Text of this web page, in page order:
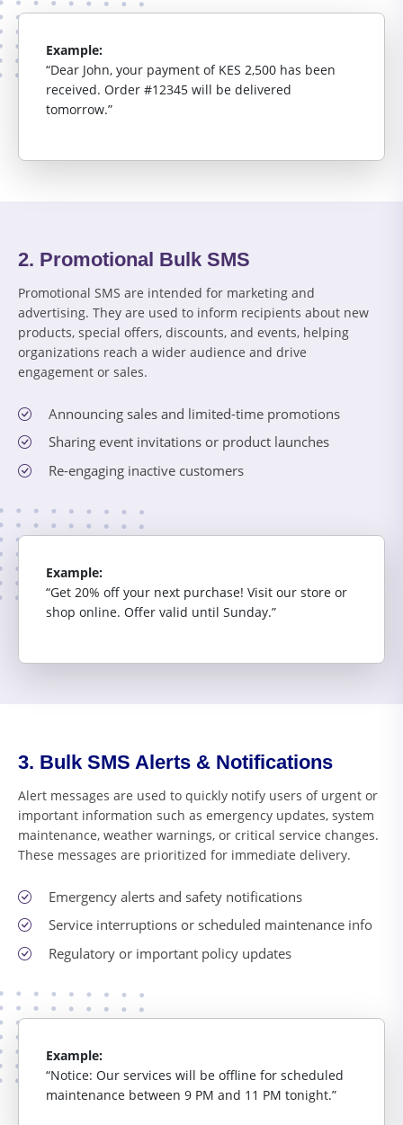
Example:
“Dear John, your payment of KES 2,500 has been
received. Order #12345 will be delivered
tomorrow.”
2. Promotional Bulk SMS
Promotional SMS are intended for marketing and
advertising. They are used to inform recipients about new
products, special offers, discounts, and events, helping
organizations reach a wider audience and drive
engagement or sales.
Announcing sales and limited-time promotions
Sharing event invitations or product launches
Re-engaging inactive customers
Example:
“Get 20% off your next purchase! Visit our store or
shop online. Offer valid until Sunday.”
3. Bulk SMS Alerts & Notifications
Alert messages are used to quickly notify users of urgent or
important information such as emergency updates, system
maintenance, weather warnings, or critical service changes.
These messages are prioritized for immediate delivery.
Emergency alerts and safety notifications
Service interruptions or scheduled maintenance info
Regulatory or important policy updates
Example:
“Notice: Our services will be offline for scheduled
maintenance between 9 PM and 11 PM tonight.”